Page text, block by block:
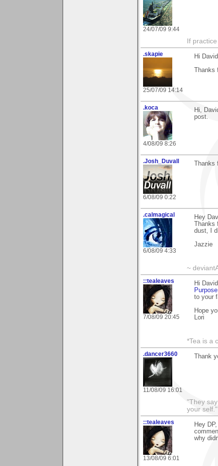
24/07/09 9:44
If
.skapie
25/07/09 14:14
Hi David
.koca
4/08/09 8:26
Hi,
post.
.Josh_Duvall
6/08/09 0:22
.calmagical
6/08/09 4:33
Hey
dust, I
Jazzie
~
::tealeaves
7/08/09 20:45
Hi
to your
Hope
Lori
*Tea is a
.dancer3660
11/08/09 16:01
Thank
"They
your self."
::tealeaves
13/08/09 6:01
Hey
why